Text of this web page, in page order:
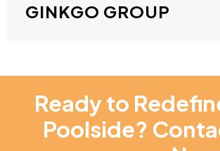
GINKGO GROUP
Ready to
Poolside?